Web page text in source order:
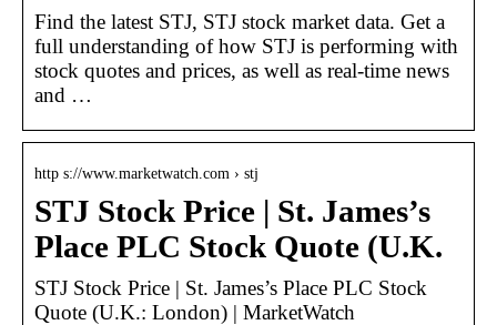
Find the latest STJ, STJ stock market data. Get a
full understanding of how STJ is performing with
stock quotes and prices, as well as real-time news
and …
http s://www.marketwatch.com › stj
STJ Stock Price | St. James’s
Place PLC Stock Quote (U.K.
STJ Stock Price | St. James’s Place PLC Stock
Quote (U.K.: London) | MarketWatch